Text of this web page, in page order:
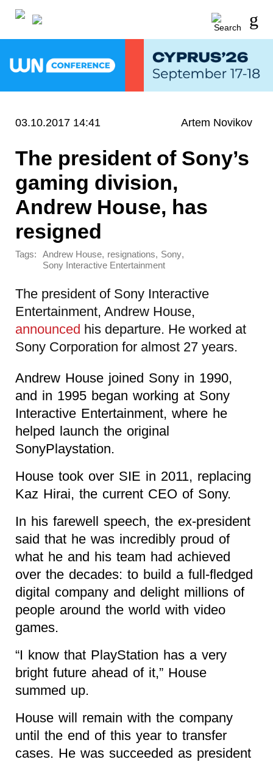
03.10.2017 14:41 Artem Novikov
The president of Sony’s
gaming division,
Andrew House, has
resigned
Tags: Andrew House, resignations, Sony,
Sony Interactive Entertainment
The president of Sony Interactive
Entertainment, Andrew House,
announced his departure. He worked at
Sony Corporation for almost 27 years.
Andrew House joined Sony in 1990,
and in 1995 began working at Sony
Interactive Entertainment, where he
helped launch the original
SonyPlaystation.
House took over SIE in 2011, replacing
Kaz Hirai, the current CEO of Sony.
In his farewell speech, the ex-president
said that he was incredibly proud of
what he and his team had achieved
over the decades: to build a full-fledged
digital company and delight millions of
people around the world with video
games.
“I know that PlayStation has a very
bright future ahead of it,” House
summed up.
House will remain with the company
until the end of this year to transfer
cases. He was succeeded as president